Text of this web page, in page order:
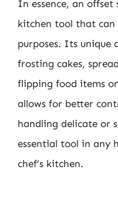
In essence, an
kitchen tool that can
purposes. Its unique
frosting cakes,
flipping food items
allows for better
handling delicate or
essential tool in any
chef’s kitchen.